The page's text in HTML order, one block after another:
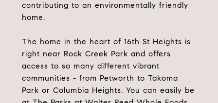
contributing to an environmentally friendly
home.
The home in the heart of 16th St Heights is
right near Rock Creek Park and offers
access to so many different vibrant
communities - from Petworth to Takoma
Park or Columbia Heights. You can easily be